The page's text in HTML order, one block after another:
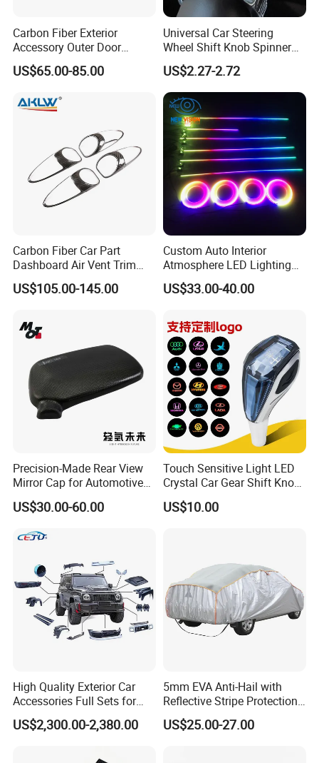
Carbon Fiber Exterior
Accessory Outer Door
Handle Cover Without
Sensor Hole for 2025
W465 G500 G63
US$65.00-85.00
Universal Car Steering
Wheel Shift Knob Spinner
Power Handle Accessory
Tool Wyz13220
US$2.27-2.72
Carbon Fiber Car Part
Dashboard Air Vent Trim
Frame for Porsche 718
US$105.00-145.00
Custom Auto Interior
Atmosphere LED Lighting
System Car Inside Ambient
Light for Universial Car
US$33.00-40.00
Precision-Made Rear View
Mirror Cap for Automotive
Excellence Car Parts
US$30.00-60.00
Touch Sensitive Light LED
Crystal Car Gear Shift Knob
for Toyota Lexus 8mm
Thread with Charger
US$10.00
High Quality Exterior Car
Accessories Full Sets for
Great Wall Tank 300
US$2,300.00-2,380.00
5mm EVA Anti-Hail with
Reflective Stripe Protection
Car Cover Outdoor
US$25.00-27.00